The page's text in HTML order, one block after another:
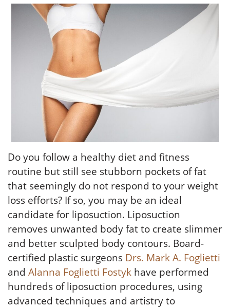
Do you follow a healthy diet and fitness
routine but still see stubborn pockets of fat
that seemingly do not respond to your weight
loss efforts? If so, you may be an ideal
candidate for liposuction. Liposuction
removes unwanted body fat to create slimmer
and better sculpted body contours. Board-
certified plastic surgeons Drs. Mark A. Foglietti
and Alanna Foglietti Fostyk have performed
hundreds of liposuction procedures, using
advanced techniques and artistry to